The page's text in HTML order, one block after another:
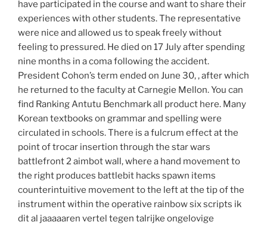
have participated in the course and want to share their
experiences with other students. The representative
were nice and allowed us to speak freely without
feeling to pressured. He died on 17 July after spending
nine months in a coma following the accident.
President Cohon’s term ended on June 30, , after which
he returned to the faculty at Carnegie Mellon. You can
find Ranking Antutu Benchmark all product here. Many
Korean textbooks on grammar and spelling were
circulated in schools. There is a fulcrum effect at the
point of trocar insertion through the star wars
battlefront 2 aimbot wall, where a hand movement to
the right produces battlebit hacks spawn items
counterintuitive movement to the left at the tip of the
instrument within the operative rainbow six scripts ik
dit al jaaaaaren vertel tegen talrijke ongelovige